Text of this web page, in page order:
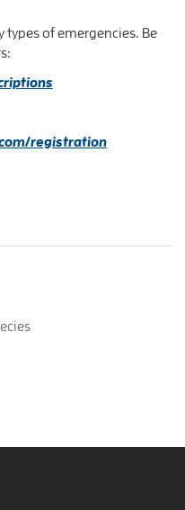
types of emergencies. Be
registration